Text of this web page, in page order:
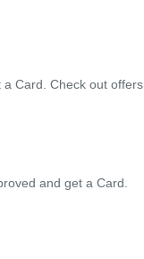
a Card. Check out offers
and get a Card.